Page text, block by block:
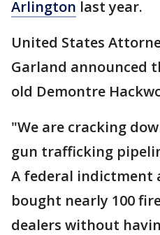
Arlington last year.
United States
Garland announced
old Demontre
"We are cracking
gun trafficking
A federal indictment
bought nearly 100
dealers without